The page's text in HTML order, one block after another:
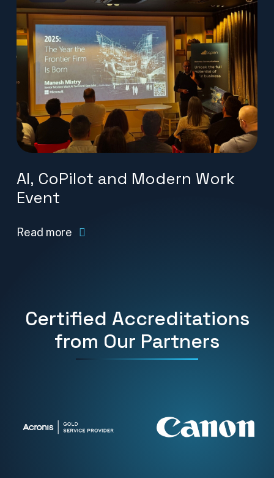
AI, CoPilot and Modern Work
Event
Read more
Certified Accreditations
from Our Partners